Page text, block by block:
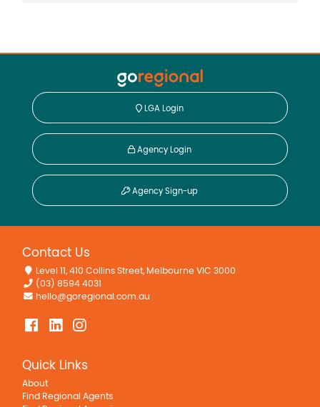
LGA Login
Agency Login
Agency Sign-up
Contact Us
Level 11, 410 Collins Street, Melbourne VIC 3000
(03) 8594 4031
hello@goregional.com.au
Quick Links
About
Find Regional Agents